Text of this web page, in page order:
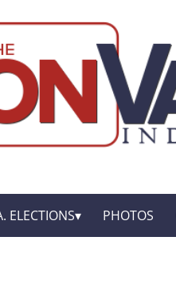
ELECTIONS PHOTOS